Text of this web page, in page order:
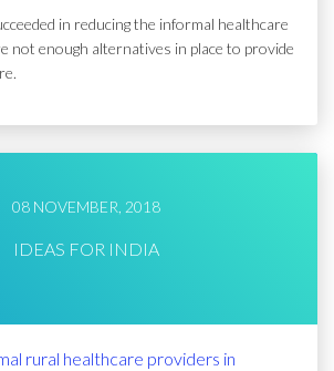
in reducing the informal healthcare
not enough alternatives in place to provide
08 NOVEMBER, 2018
IDEAS FOR INDIA
rural healthcare providers in